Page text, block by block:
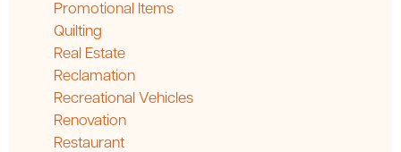
Promotional Items
Quilting
Real Estate
Reclamation
Recreational Vehicles
Renovation
Restaurant